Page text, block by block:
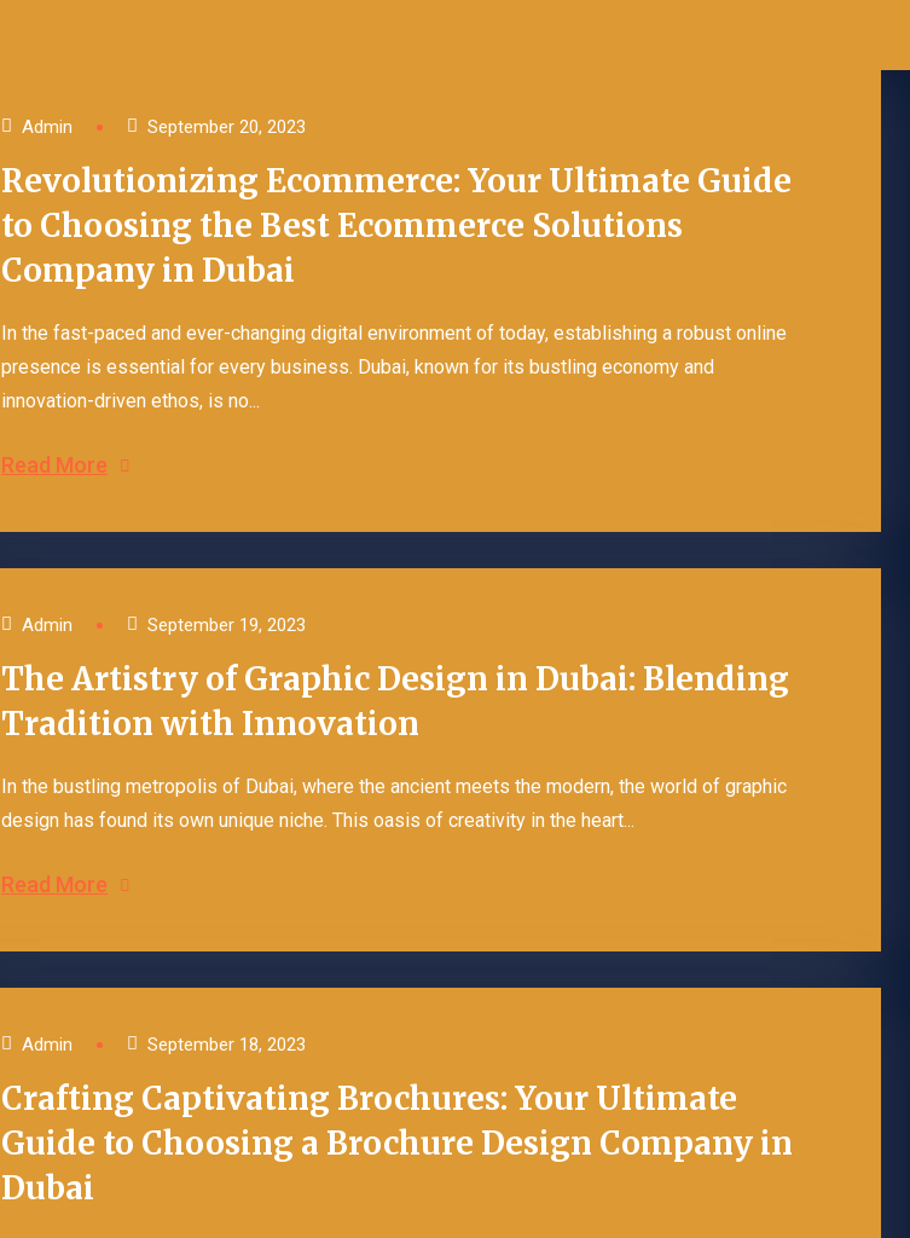
Blog Posting Services
Flyer Design Services
Company Profile Design
Packaging Design
Design
Admin September 20, 2023
Revolutionizing Ecommerce: Your Ultimate Guide
to Choosing the Best Ecommerce Solutions
Company in Dubai
In the fast-paced and ever-changing digital environment of today, establishing a robust online
presence is essential for every business. Dubai, known for its bustling economy and
innovation-driven ethos, is no...
Read More
Admin September 19, 2023
The Artistry of Graphic Design in Dubai: Blending
Tradition with Innovation
In the bustling metropolis of Dubai, where the ancient meets the modern, the world of graphic
design has found its own unique niche. This oasis of creativity in the heart...
Read More
Admin September 18, 2023
Crafting Captivating Brochures: Your Ultimate
Guide to Choosing a Brochure Design Company in
Dubai